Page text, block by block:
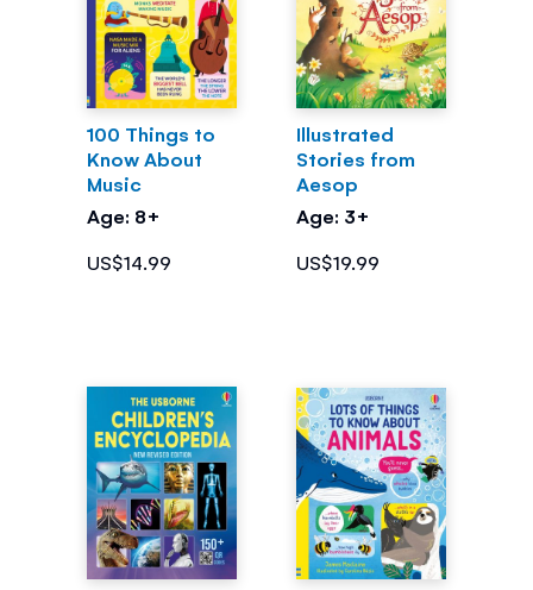
100 Things to
Know About
Music
Age: 8+
US$14.99
Illustrated
Stories from
Aesop
Age: 3+
US$19.99